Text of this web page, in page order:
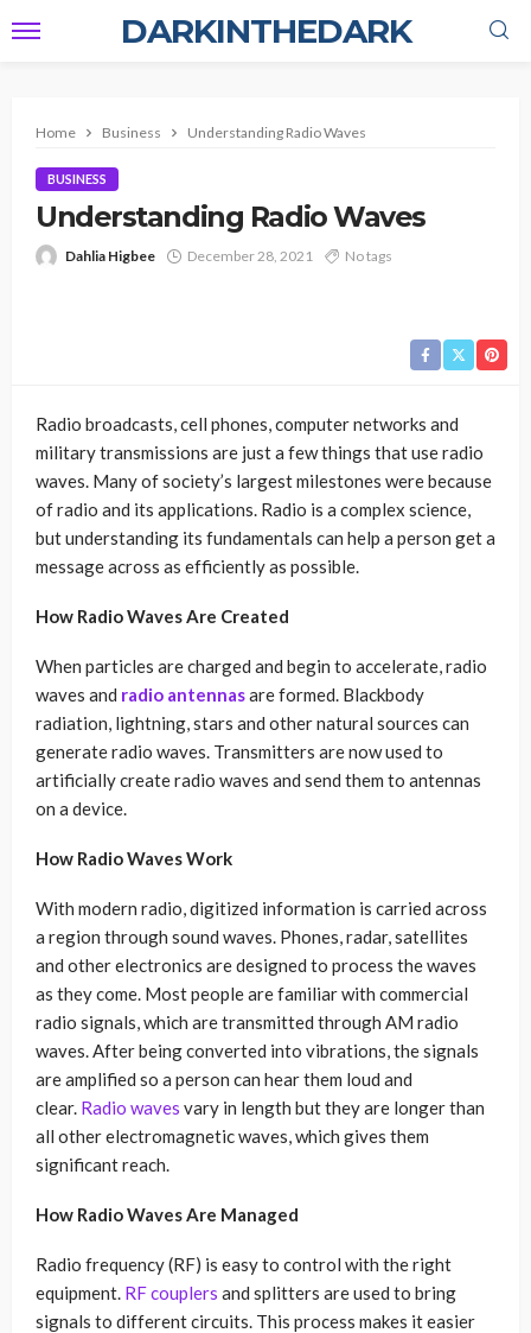
DARKINTHEDARK
Home Business Understanding Radio Waves
BUSINESS
Understanding Radio Waves
Dahlia Higbee December 28, 2021 No tags
Radio broadcasts, cell phones, computer networks and
military transmissions are just a few things that use radio
waves. Many of society’s largest milestones were because
of radio and its applications. Radio is a complex science,
but understanding its fundamentals can help a person get a
message across as efficiently as possible.
How Radio Waves Are Created
When particles are charged and begin to accelerate, radio
waves and radio antennasare formed. Blackbody
radiation, lightning, stars and other natural sources can
generate radio waves. Transmitters are now used to
artificially create radio waves and send them to antennas
on a device.
How Radio Waves Work
With modern radio, digitized information is carried across
a region through sound waves. Phones, radar, satellites
and other electronics are designed to process the waves
as they come. Most people are familiar with commercial
radio signals, which are transmitted through AM radio
waves. After being converted into vibrations, the signals
are amplified so a person can hear them loud and
clear. Radio waves vary in length but they are longer than
all other electromagnetic waves, which gives them
significant reach.
How Radio Waves Are Managed
Radio frequency (RF) is easy to control with the right
equipment. RF couplers and splitters are used to bring
signals to different circuits. This process makes it easier